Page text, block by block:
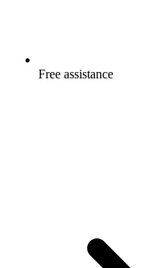
Free assistance